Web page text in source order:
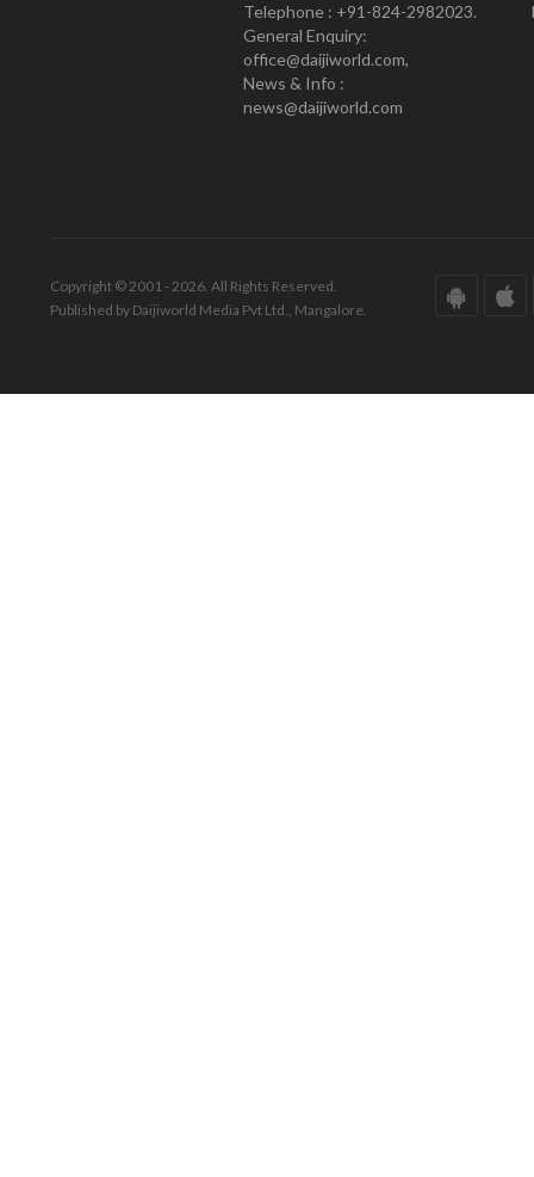
Telephone : +91-824-2982023.
General Enquiry:
office@daijiworld.com,
News & Info :
news@daijiworld.com
Copyright © 2001 - 2026. All Rights Reserved.
Published by Daijiworld Media Pvt Ltd., Mangalore.